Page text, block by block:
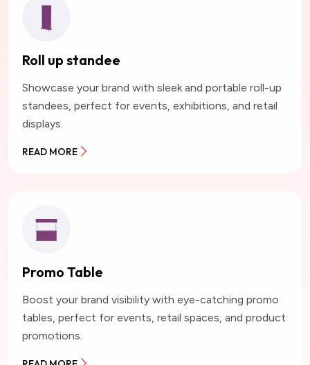
Roll up standee
Showcase your brand with sleek and portable roll-up
standees, perfect for events, exhibitions, and retail
displays.
READ MORE
Promo Table
Boost your brand visibility with eye-catching promo
tables, perfect for events, retail spaces, and product
promotions.